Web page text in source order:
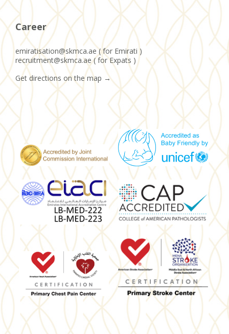
Career
emiratisation@skmca.ae ( for Emirati )
recruitment@skmca.ae ( for Expats )
Get directions on the map →